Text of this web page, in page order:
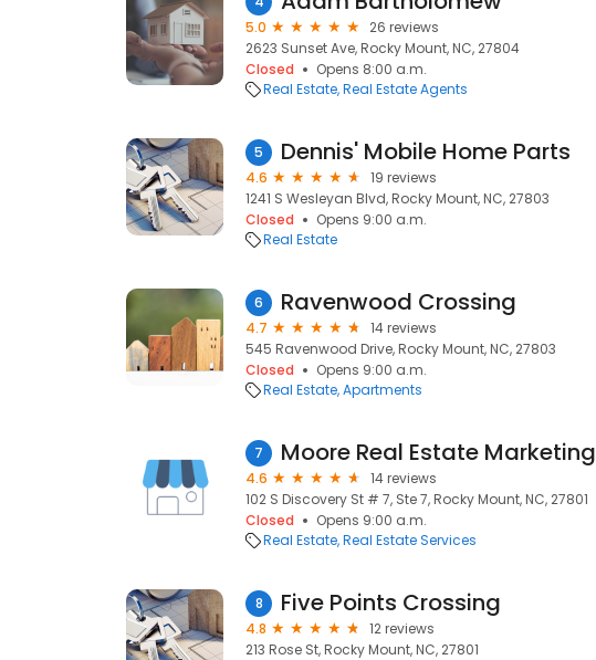
5.0
26 reviews
2623 Sunset Ave, Rocky Mount, NC, 27804
Closed
Opens 8:00 a.m.
Real Estate Real Estate Agents
5 Dennis' Mobile Home Parts
4.6
19 reviews
1241 S Wesleyan Blvd, Rocky Mount, NC, 27803
Closed
Opens 9:00 a.m.
Real Estate
6 Ravenwood Crossing
4.7
14 reviews
545 Ravenwood Drive, Rocky Mount, NC, 27803
Closed
Opens 9:00 a.m.
Real Estate Apartments
7 Moore Real Estate Marketing
4.6
14 reviews
102 S Discovery St # 7, Ste 7, Rocky Mount, NC, 27801
Closed
Opens 9:00 a.m.
Real Estate Real Estate Services
8 Five Points Crossing
4.8
12 reviews
213 Rose St, Rocky Mount, NC, 27801